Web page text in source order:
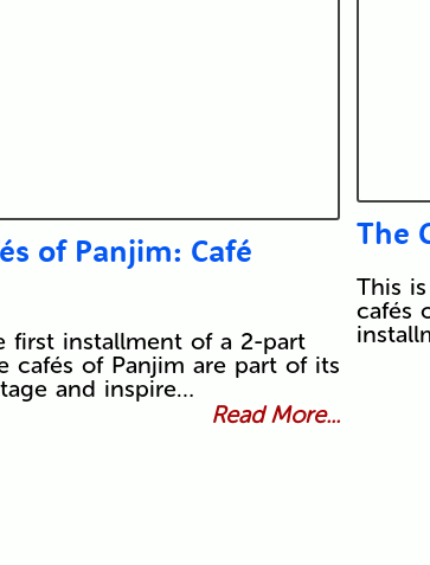
The
This
cafés
of Panjim: Café
first installment of a 2-part
cafés of Panjim are part of its
and inspire…
Read More...